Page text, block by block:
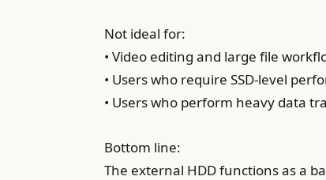
Not ideal for:
• Video editing and large file
• Users who require SSD-level
• Users who perform heavy data
Bottom line:
The external HDD functions as a